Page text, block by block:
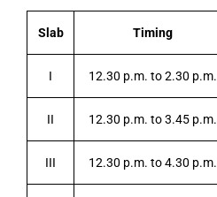
Slab Timing
I 12.30 p.m. to 2.30 p.m.
II 12.30 p.m. to 3.45 p.m.
III 12.30 p.m. to 4.30 p.m.